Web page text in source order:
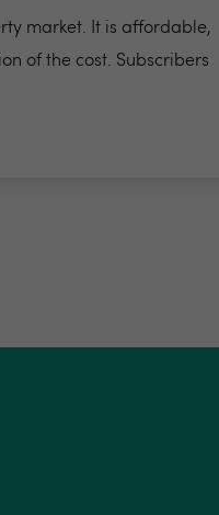
market. It is affordable,
of the cost. Subscribers